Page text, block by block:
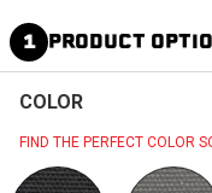
1 PRODUCT
COLOR
FIND THE PERFECT COLOR